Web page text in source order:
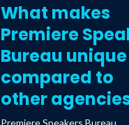
What makes
Premiere
Bureau unique
compared to
other
Premiere Speakers Bureau